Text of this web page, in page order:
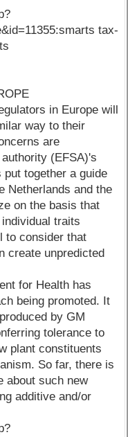
tax-
in Europe will
way to their
are
(EFSA)'s
together a guide
Netherlands and the
on the basis that
traits
to consider that
create unpredicted
for Health has
being promoted. It
by GM
tolerance to
plant constituents
So far, there is
about such new
additive and/or